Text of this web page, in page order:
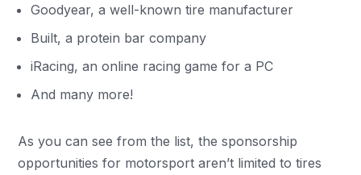
Goodyear, a well-known tire manufacturer
Built, a protein bar company
iRacing, an online racing game for a PC
And many more!
As you can see from the list, the sponsorship
opportunities for motorsport aren’t limited to tires